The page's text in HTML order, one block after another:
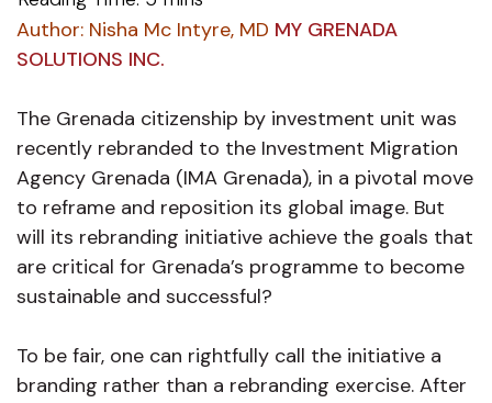
Author: Nisha Mc Intyre, MD MY GRENADA
SOLUTIONS INC.
The Grenada citizenship by investment unit was
recently rebranded to the Investment Migration
Agency Grenada (IMA Grenada), in a pivotal move
to reframe and reposition its global image. But
will its rebranding initiative achieve the goals that
are critical for Grenada’s programme to become
sustainable and successful?
To be fair, one can rightfully call the initiative a
branding rather than a rebranding exercise. After